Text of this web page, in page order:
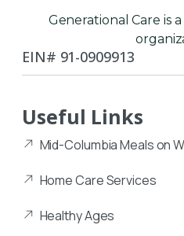
Generational Care is
EIN# 91-0909913
Useful Links
Mid-Columbia Meals on
Home Care Services
Healthy Ages